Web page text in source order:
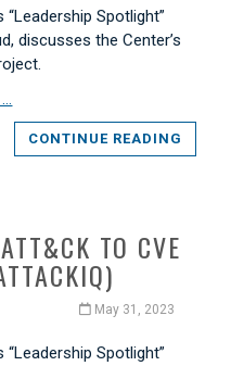
Spotlight”
discusses the Center’s
CONTINUE READING
TO CVE
May 31, 2023
Spotlight”